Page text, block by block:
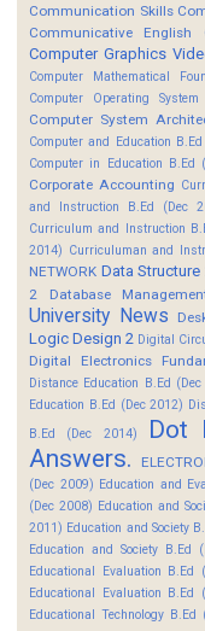
Communication Skills
Communicative English
Computer Graphics
Computer Mathematical
Computer Operating System
Computer System
Computer and Education
Computer in Education B.Ed
Corporate Accounting
and Instruction B.Ed (Dec
Curriculum and Instruction
2014) Curriculuman and
NETWORK Data Structure
2
Database
University News
Logic Design 2 Digital
Digital Electronics
Distance Education B.Ed
Education B.Ed (Dec 2012)
B.Ed (Dec 2014)
Dot
Answers.
(Dec 2009) Education and
(Dec 2008) Education and
2011) Education and Society
Education and Society B.Ed
Educational Evaluation B.Ed
Educational Evaluation B.Ed
Educational Technology B.Ed